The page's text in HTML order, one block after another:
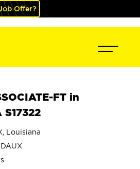
Offer?
FT in
S17322
Louisiana